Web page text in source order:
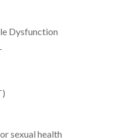
Dysfunction
sexual health